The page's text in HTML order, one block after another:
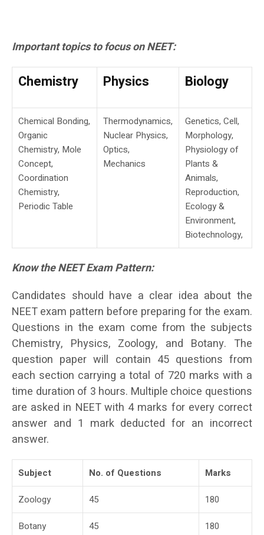
Important topics to focus on NEET:
Chemistry Physics Biology
Chemical Bonding,
Organic
Chemistry, Mole
Concept,
Coordination
Chemistry,
Periodic Table
Thermodynamics,
Nuclear Physics,
Optics,
Mechanics
Genetics, Cell,
Morphology,
Physiology of
Plants &
Animals,
Reproduction,
Ecology &
Environment,
Biotechnology,
Know the NEET Exam Pattern:
Candidates should have a clear idea about the
NEET exam pattern before preparing for the exam.
Questions in the exam come from the subjects
Chemistry, Physics, Zoology, and Botany. The
question paper will contain 45 questions from
each section carrying a total of 720 marks with a
time duration of 3 hours. Multiple choice questions
are asked in NEET with 4 marks for every correct
answer and 1 mark deducted for an incorrect
answer.
Subject No. of Questions Marks
Zoology 45 180
Botany 45 180